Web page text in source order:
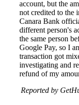
account, but the
not credited to the
Canara Bank
different person's
the same person
Google Pay, so I
transaction got
investigating and
refund of my
Reported by